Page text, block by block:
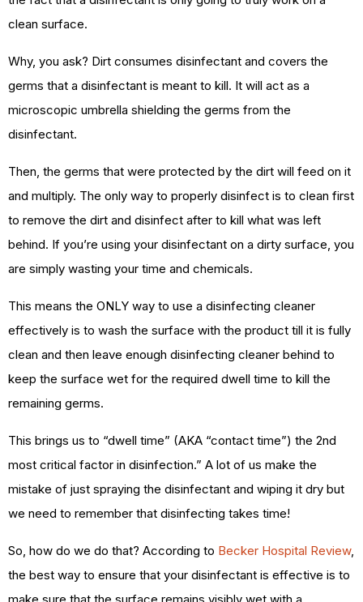
clean surface.
Why, you ask? Dirt consumes disinfectant and covers the
germs that a disinfectant is meant to kill. It will act as a
microscopic umbrella shielding the germs from the
disinfectant.
Then, the germs that were protected by the dirt will feed on it
and multiply. The only way to properly disinfect is to clean first
to remove the dirt and disinfect after to kill what was left
behind. If you’re using your disinfectant on a dirty surface, you
are simply wasting your time and chemicals.
This means the ONLY way to use a disinfecting cleaner
effectively is to wash the surface with the product till it is fully
clean and then leave enough disinfecting cleaner behind to
keep the surface wet for the required dwell time to kill the
remaining germs.
This brings us to “dwell time” (AKA “contact time”) the 2nd
most critical factor in disinfection.” A lot of us make the
mistake of just spraying the disinfectant and wiping it dry but
we need to remember that disinfecting takes time!
So, how do we do that? According to Becker Hospital Review,
the best way to ensure that your disinfectant is effective is to
make sure that the surface remains visibly wet with a